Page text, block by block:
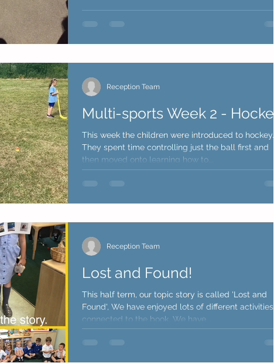
Multi-sports Week 2 - Hockey
This week the children were introduced to hockey.
They spent time controlling just the ball first and
then moved onto learning how to...
Reception Team
Lost and Found!
This half term, our topic story is called 'Lost and
Found', We have enjoyed lots of different activities
connected to the book. We have...
Reception Team